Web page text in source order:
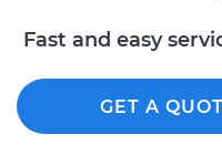
Estimate
Shop/Dealer Price
Fast and easy
GET A